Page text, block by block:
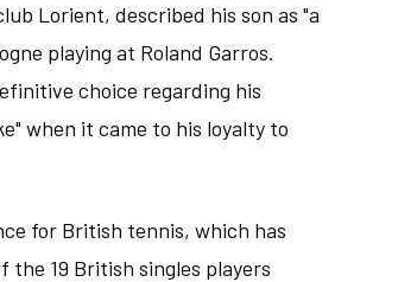
Lorient, described his son as "a
playing at Roland Garros.
choice regarding his
when it came to his loyalty to
for British tennis, which has
19 British singles players